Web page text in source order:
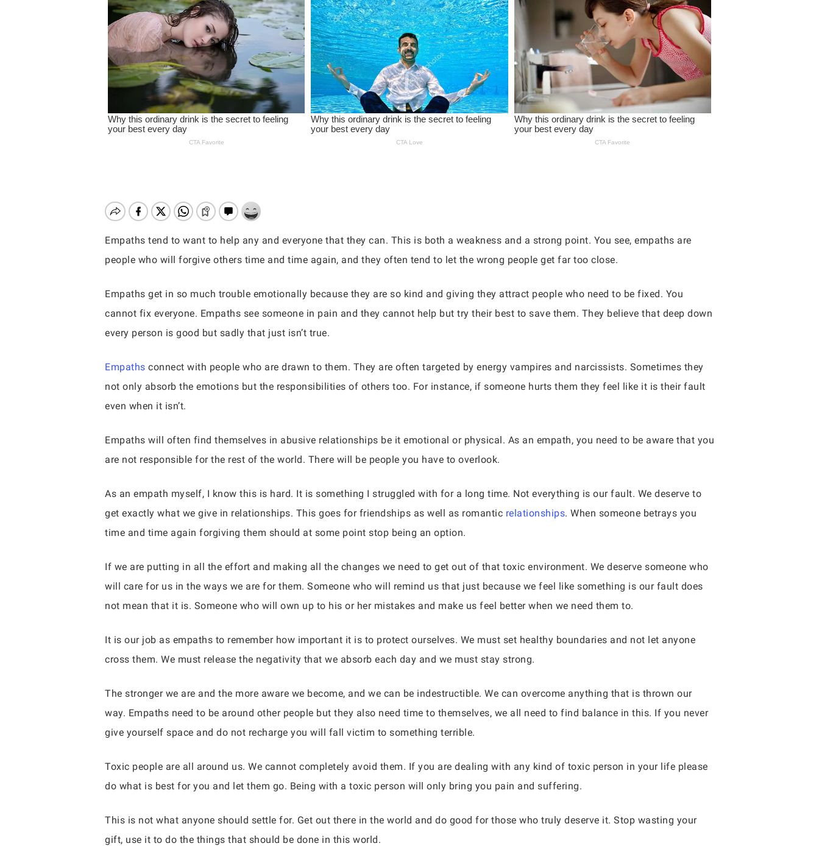
Hit enter to search or ESC to close
Empaths tend to want to help any and everyone that they can. This is both a weakness and a strong point. You see, empaths are
people who will forgive others time and time again, and they often tend to let the wrong people get far too close.
Empaths get in so much trouble emotionally because they are so kind and giving they attract people who need to be fixed. You
cannot fix everyone. Empaths see someone in pain and they cannot help but try their best to save them. They believe that deep down
every person is good but sadly that just isn’t true.
Empaths connect with people who are drawn to them. They are often targeted by energy vampires and narcissists. Sometimes they
not only absorb the emotions but the responsibilities of others too. For instance, if someone hurts them they feel like it is their fault
even when it isn’t.
Empaths will often find themselves in abusive relationships be it emotional or physical. As an empath, you need to be aware that you
are not responsible for the rest of the world. There will be people you have to overlook.
As an empath myself, I know this is hard. It is something I struggled with for a long time. Not everything is our fault. We deserve to
get exactly what we give in relationships. This goes for friendships as well as romantic relationships. When someone betrays you
time and time again forgiving them should at some point stop being an option.
If we are putting in all the effort and making all the changes we need to get out of that toxic environment. We deserve someone who
will care for us in the ways we are for them. Someone who will remind us that just because we feel like something is our fault does
not mean that it is. Someone who will own up to his or her mistakes and make us feel better when we need them to.
It is our job as empaths to remember how important it is to protect ourselves. We must set healthy boundaries and not let anyone
cross them. We must release the negativity that we absorb each day and we must stay strong.
The stronger we are and the more aware we become, and we can be indestructible. We can overcome anything that is thrown our
way. Empaths need to be around other people but they also need time to themselves, we all need to find balance in this. If you never
give yourself space and do not recharge you will fall victim to something terrible.
Toxic people are all around us. We cannot completely avoid them. If you are dealing with any kind of toxic person in your life please
do what is best for you and let them go. Being with a toxic person will only bring you pain and suffering.
This is not what anyone should settle for. Get out there in the world and do good for those who truly deserve it. Stop wasting your
gift, use it to do the things that should be done in this world.